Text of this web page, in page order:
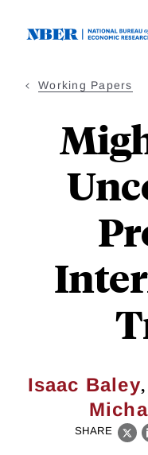
Working Papers
Isaac Baley,
SHARE
X